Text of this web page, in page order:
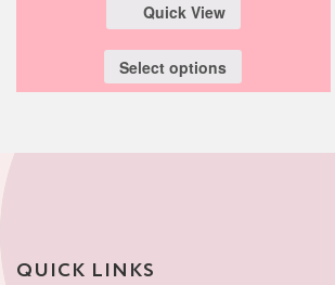
Quick View
Select options
QUICK LINKS